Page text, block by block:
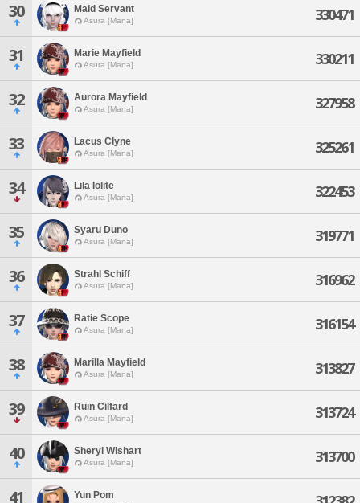
30 Maid Servant
Asura [Mana] 330471
31 Marie Mayfield
Asura [Mana] 330211
32 Aurora Mayfield
Asura [Mana] 327958
33 Lacus Clyne
Asura [Mana] 325261
34 Lila Iolite
Asura [Mana] 322453
35 Syaru Duno
Asura [Mana] 319771
36 Strahl Schiff
Asura [Mana] 316962
37 Ratie Scope
Asura [Mana] 316154
38 Marilla Mayfield
Asura [Mana] 313827
39 Ruin Cilfard
Asura [Mana] 313724
40 Sheryl Wishart
Asura [Mana] 313700
41 Yun Pom